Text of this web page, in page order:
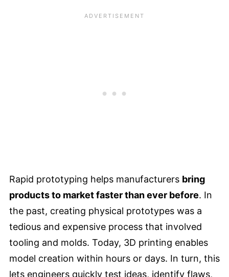
Rapid prototyping helps manufacturers bring
products to market faster than ever before. In
the past, creating physical prototypes was a
tedious and expensive process that involved
tooling and molds. Today, 3D printing enables
model creation within hours or days. In turn, this
lets engineers quickly test ideas, identify flaws,